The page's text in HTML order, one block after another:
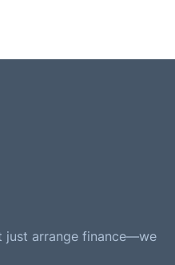
just arrange finance—we